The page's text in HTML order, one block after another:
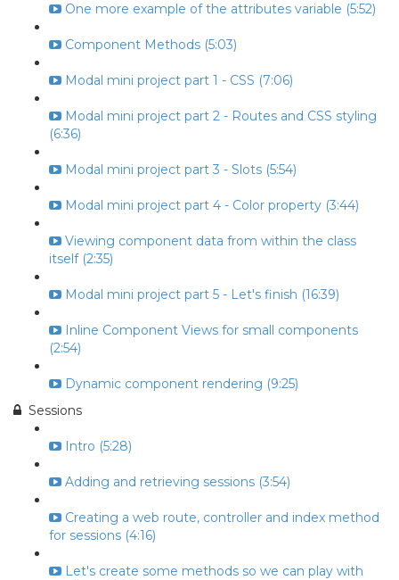
One more example of the attributes variable (5:52)
Component Methods (5:03)
Modal mini project part 1 - CSS (7:06)
Modal mini project part 2 - Routes and CSS styling
(6:36)
Modal mini project part 3 - Slots (5:54)
Modal mini project part 4 - Color property (3:44)
Viewing component data from within the class
itself (2:35)
Modal mini project part 5 - Let's finish (16:39)
Inline Component Views for small components
(2:54)
Dynamic component rendering (9:25)
Sessions
Intro (5:28)
Adding and retrieving sessions (3:54)
Creating a web route, controller and index method
for sessions (4:16)
Let's create some methods so we can play with